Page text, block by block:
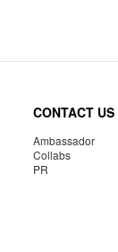
CONTACT US
Ambassador
Collabs
PR